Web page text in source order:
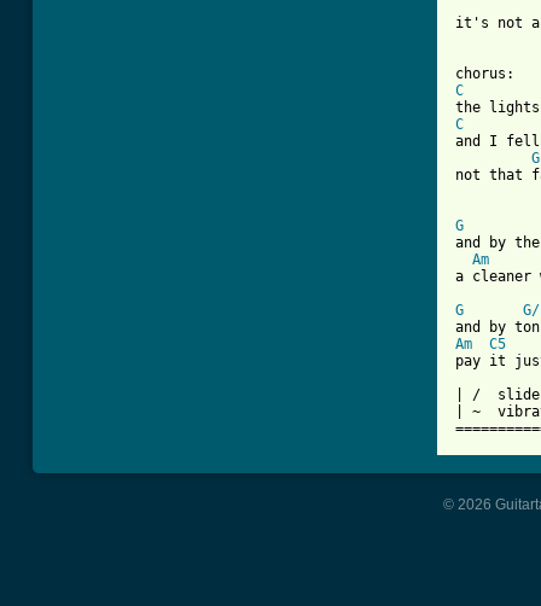
it's not a
C
C
and I fell
G
not that
G
and by
Am
a cleaner
G
Am
C5
pay it
| /  slide
| ~
© 2026